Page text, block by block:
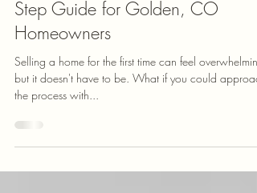
Selling Your First Home: A Step-by-
Step Guide for Golden, CO
Homeowners
Selling a home for the first time can feel
the process with...